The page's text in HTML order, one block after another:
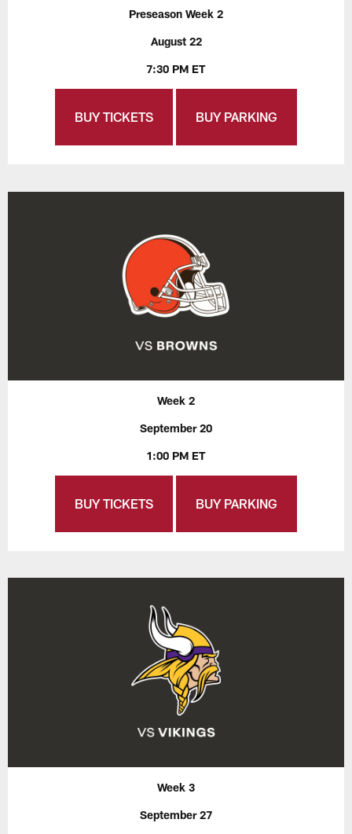
Preseason Week 2
August 22
7:30 PM ET
BUY TICKETS BUY PARKING
Week 2
September 20
1:00 PM ET
BUY TICKETS BUY PARKING
Week 3
September 27